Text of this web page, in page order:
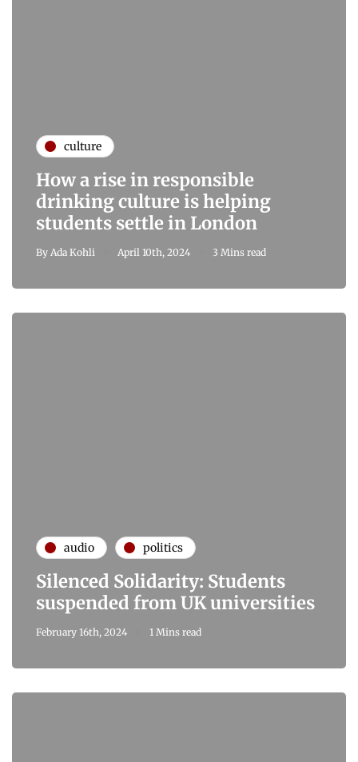
culture
How a rise in responsible
drinking culture is helping
students settle in London
By Ada Kohli April 10th, 2024 3 Mins read
audio politics
Silenced Solidarity: Students
suspended from UK universities
February 16th, 2024 1 Mins read